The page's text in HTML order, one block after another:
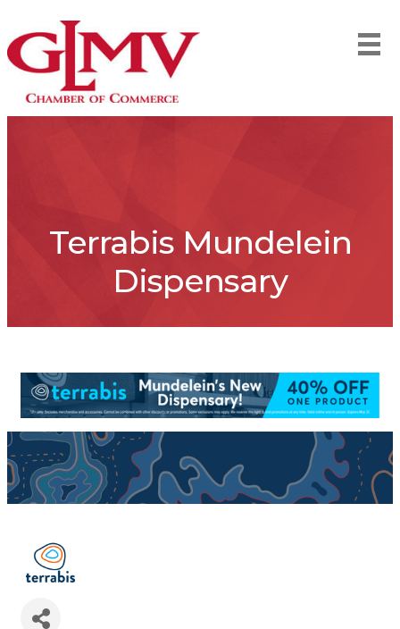
Terrabis Mundelein
Dispensary